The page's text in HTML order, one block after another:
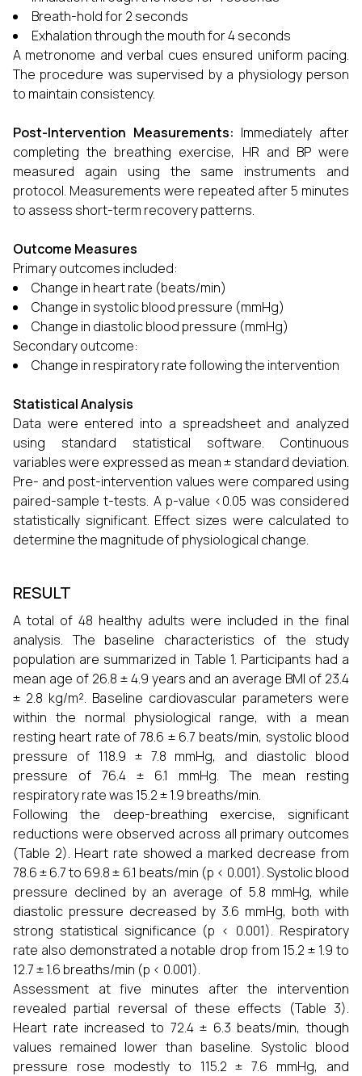
Breath-hold for 2 seconds
Exhalation through the mouth for 4 seconds
A metronome and verbal cues ensured uniform pacing.
The procedure was supervised by a physiology person
to maintain consistency.
Post-Intervention Measurements: Immediately after
completing the breathing exercise, HR and BP were
measured again using the same instruments and
protocol. Measurements were repeated after 5 minutes
to assess short-term recovery patterns.
Outcome Measures
Primary outcomes included:
Change in heart rate (beats/min)
Change in systolic blood pressure (mmHg)
Change in diastolic blood pressure (mmHg)
Secondary outcome:
Change in respiratory rate following the intervention
Statistical Analysis
Data were entered into a spreadsheet and analyzed
using standard statistical software. Continuous
variables were expressed as mean ± standard deviation.
Pre- and post-intervention values were compared using
paired-sample t-tests. A p-value <0.05 was considered
statistically significant. Effect sizes were calculated to
determine the magnitude of physiological change.
RESULT
A total of 48 healthy adults were included in the final
analysis. The baseline characteristics of the study
population are summarized in Table 1. Participants had a
mean age of 26.8 ± 4.9 years and an average BMI of 23.4
± 2.8 kg/m². Baseline cardiovascular parameters were
within the normal physiological range, with a mean
resting heart rate of 78.6 ± 6.7 beats/min, systolic blood
pressure of 118.9 ± 7.8 mmHg, and diastolic blood
pressure of 76.4 ± 6.1 mmHg. The mean resting
respiratory rate was 15.2 ± 1.9 breaths/min.
Following the deep-breathing exercise, significant
reductions were observed across all primary outcomes
(Table 2). Heart rate showed a marked decrease from
78.6 ± 6.7 to 69.8 ± 6.1 beats/min (p < 0.001). Systolic blood
pressure declined by an average of 5.8 mmHg, while
diastolic pressure decreased by 3.6 mmHg, both with
strong statistical significance (p < 0.001). Respiratory
rate also demonstrated a notable drop from 15.2 ± 1.9 to
12.7 ± 1.6 breaths/min (p < 0.001).
Assessment at five minutes after the intervention
revealed partial reversal of these effects (Table 3).
Heart rate increased to 72.4 ± 6.3 beats/min, though
values remained lower than baseline. Systolic blood
pressure rose modestly to 115.2 ± 7.6 mmHg, and